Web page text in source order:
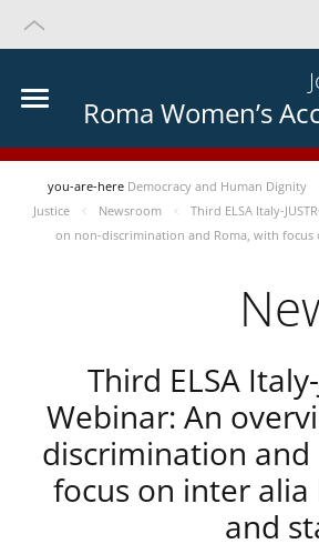
Roma Women’s
you-are-here Democracy and Human Dignity
Justice
Newsroom
Third ELSA Italy-
on non-discrimination and Roma, with focus
Third ELSA
Webinar: An
discrimination and
focus on inter alia
and